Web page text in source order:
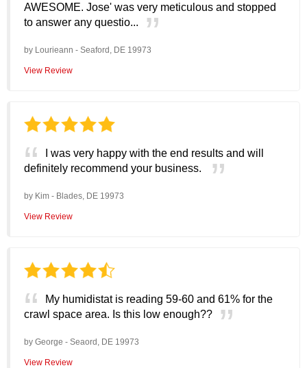
AWESOME. Jose' was very meticulous and stopped
to answer any questio...
by Lourieann - Seaford, DE 19973
View Review
I was very happy with the end results and will
definitely recommend your business.
by Kim - Blades, DE 19973
View Review
My humidistat is reading 59-60 and 61% for the
crawl space area. Is this low enough??
by George - Seaord, DE 19973
View Review